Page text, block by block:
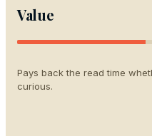
Value
Pays back the read time
curious.